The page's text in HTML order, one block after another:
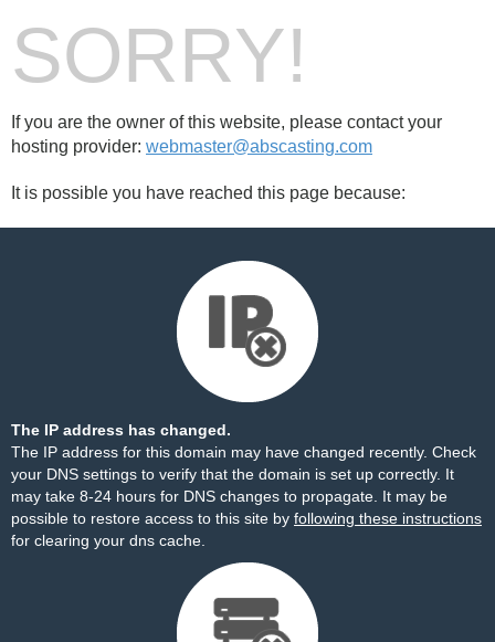
SORRY!
If you are the owner of this website, please contact your
hosting provider: webmaster@abscasting.com
It is possible you have reached this page because:
The IP address has changed.
The IP address for this domain may have changed recently. Check
your DNS settings to verify that the domain is set up correctly. It
may take 8-24 hours for DNS changes to propagate. It may be
possible to restore access to this site by following these instructions
for clearing your dns cache.